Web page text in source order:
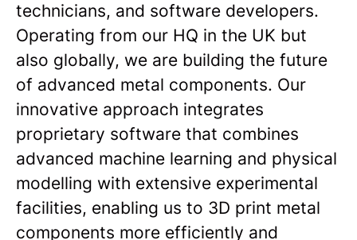
technicians, and software developers.
Operating from our HQ in the UK but
also globally, we are building the future
of advanced metal components. Our
innovative approach integrates
proprietary software that combines
advanced machine learning and physical
modelling with extensive experimental
facilities, enabling us to 3D print metal
components more efficiently and